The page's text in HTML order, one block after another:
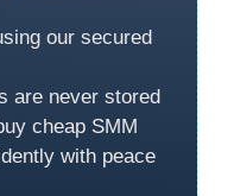
our secured
are never stored
cheap SMM
with peace